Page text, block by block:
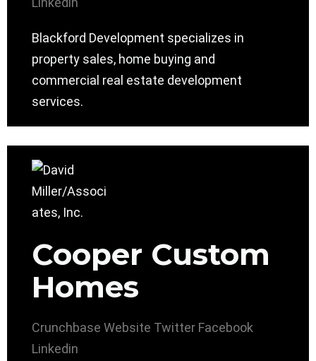
Blackford Development specializes in
property sales, home buying and
commercial real estate development
services.
Cooper Custom
Homes
Crunchbase Website Twitter Facebook
Linkedin